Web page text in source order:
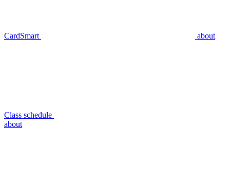
CardSmart about
Class schedule
about